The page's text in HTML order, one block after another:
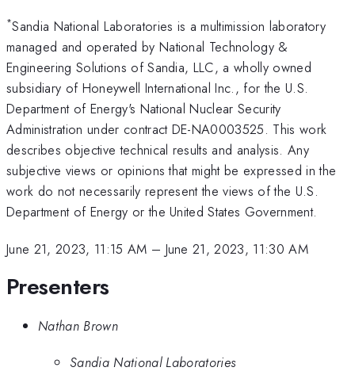
*Sandia National Laboratories is a multimission laboratory
managed and operated by National Technology &
Engineering Solutions of Sandia, LLC, a wholly owned
subsidiary of Honeywell International Inc., for the U.S.
Department of Energy's National Nuclear Security
Administration under contract DE-NA0003525. This work
describes objective technical results and analysis. Any
subjective views or opinions that might be expressed in the
work do not necessarily represent the views of the U.S.
Department of Energy or the United States Government.
June 21, 2023, 11:15 AM – June 21, 2023, 11:30 AM
Presenters
Nathan Brown
Sandia National Laboratories